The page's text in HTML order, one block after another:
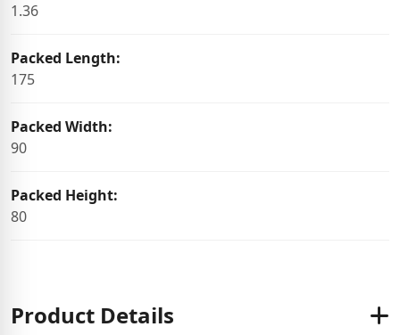
1.36
Packed Length:
175
Packed Width:
90
Packed Height:
80
Product Details